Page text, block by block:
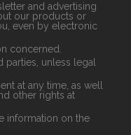
and advertising
our products or
even by electronic
concerned.
parties, unless legal
at any time, as well
other rights at
information on the